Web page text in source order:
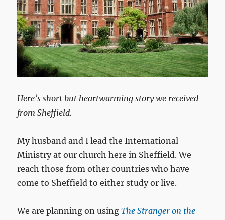
Here’s short but heartwarming story we received
from Sheffield.
My husband and I lead the International
Ministry at our church here in Sheffield. We
reach those from other countries who have
come to Sheffield to either study or live.
We are planning on usingThe Stranger on the